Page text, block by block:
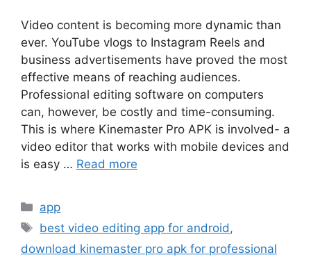
Video content is becoming more dynamic than
ever. YouTube vlogs to Instagram Reels and
business advertisements have proved the most
effective means of reaching audiences.
Professional editing software on computers
can, however, be costly and time-consuming.
This is where Kinemaster Pro APK is involved- a
video editor that works with mobile devices and
is easy … Read more
Categories
app
Tags
best video editing app for android,
download kinemaster pro apk for professional